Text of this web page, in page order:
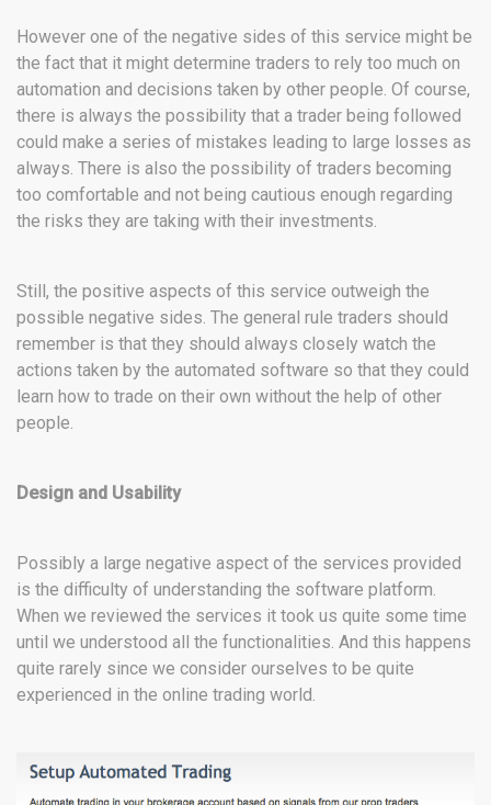
However one of the negative sides of this service might be
the fact that it might determine traders to rely too much on
automation and decisions taken by other people. Of course,
there is always the possibility that a trader being followed
could make a series of mistakes leading to large losses as
always. There is also the possibility of traders becoming
too comfortable and not being cautious enough regarding
the risks they are taking with their investments.
Still, the positive aspects of this service outweigh the
possible negative sides. The general rule traders should
remember is that they should always closely watch the
actions taken by the automated software so that they could
learn how to trade on their own without the help of other
people.
Design and Usability
Possibly a large negative aspect of the services provided
is the difficulty of understanding the software platform.
When we reviewed the services it took us quite some time
until we understood all the functionalities. And this happens
quite rarely since we consider ourselves to be quite
experienced in the online trading world.